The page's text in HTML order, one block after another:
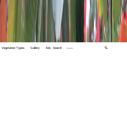
Vegetation Types Gallery Adv. Search 🔍